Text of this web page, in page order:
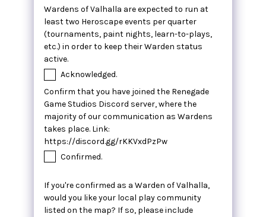
Wardens of Valhalla are expected to run at
least two Heroscape events per quarter
(tournaments, paint nights, learn-to-plays,
etc.) in order to keep their Warden status
active.
Acknowledged.
Confirm that you have joined the Renegade
Game Studios Discord server, where the
majority of our communication as Wardens
takes place. Link:
https://discord.gg/rKKVxdPzPw
Confirmed.
If you're confirmed as a Warden of Valhalla,
would you like your local play community
listed on the map? If so, please include